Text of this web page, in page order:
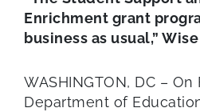
Enrichment grant
business as usual,”
WASHINGTON, DC – On
Department of